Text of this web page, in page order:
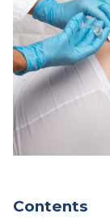
Contents